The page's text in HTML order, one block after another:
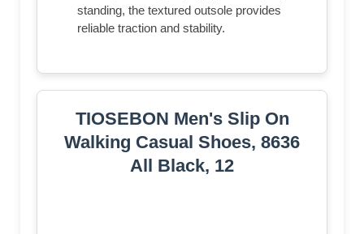
standing, the textured outsole provides
reliable traction and stability.
TIOSEBON Men's Slip On
Walking Casual Shoes, 8636
All Black, 12